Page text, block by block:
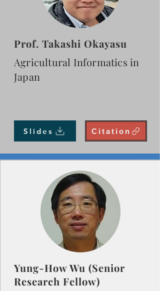
Prof. Takashi Okayasu
Agricultural Informatics in
Japan
Slides Citation
Yung-How Wu (Senior
Research Fellow)